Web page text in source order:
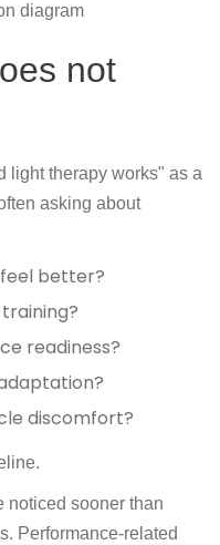
diagram
not
light therapy works" as a
asking about
better?
readiness?
discomfort?
noticed sooner than
Performance-related